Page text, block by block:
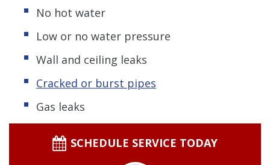
No hot water
Low or no water pressure
Wall and ceiling leaks
Cracked or burst pipes
Gas leaks
SCHEDULE SERVICE TODAY